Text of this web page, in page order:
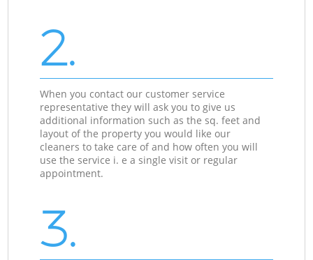
2.
When you contact our customer service
representative they will ask you to give us
additional information such as the sq. feet and
layout of the property you would like our
cleaners to take care of and how often you will
use the service i. e a single visit or regular
appointment.
3.